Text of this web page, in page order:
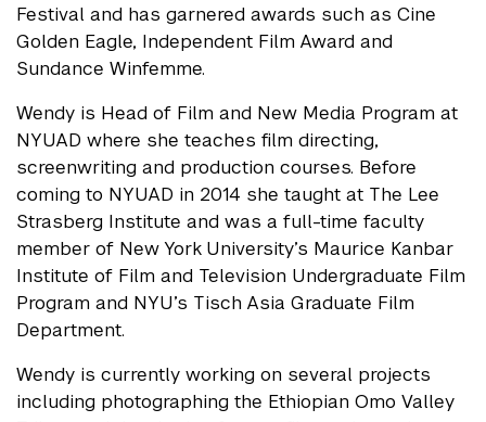
Festival and has garnered awards such as Cine
Golden Eagle, Independent Film Award and
Sundance Winfemme.
Wendy is Head of Film and New Media Program at
NYUAD where she teaches film directing,
screenwriting and production courses. Before
coming to NYUAD in 2014 she taught at The Lee
Strasberg Institute and was a full-time faculty
member of New York University’s Maurice Kanbar
Institute of Film and Television Undergraduate Film
Program and NYU’s Tisch Asia Graduate Film
Department.
Wendy is currently working on several projects
including photographing the Ethiopian Omo Valley